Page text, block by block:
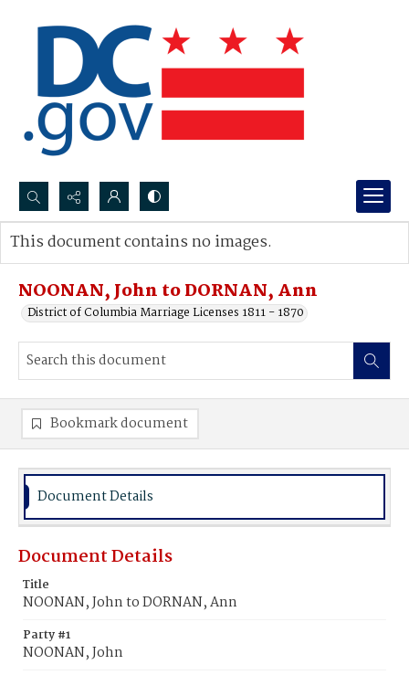
Search...
Advanced search
NOONAN, John to DORNAN, Ann
District of Columbia Marriage Licenses 1811 - 1870
This document contains no images.
Bookmark document
Document Details
Document Details
Title
NOONAN, John to DORNAN, Ann
Party #1
NOONAN, John